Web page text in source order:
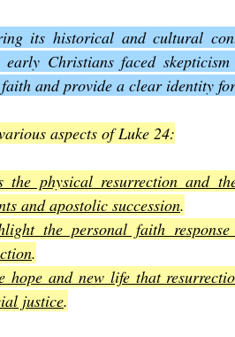
its historical and cultural
Christians faced skepticism
and provide a clear identity
aspects of Luke 24:
the physical resurrection and
and apostolic succession.
the personal faith
.
hope and new life that
justice.